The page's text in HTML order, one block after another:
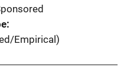
Empirical)